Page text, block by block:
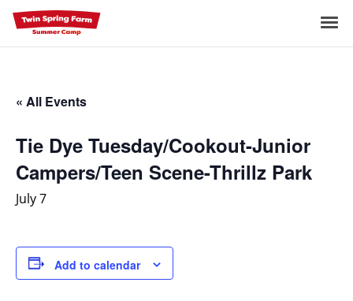
Skip
to
content
« All Events
Tie Dye Tuesday/Cookout-Junior
Campers/Teen Scene-Thrillz Park
July 7
Add to calendar